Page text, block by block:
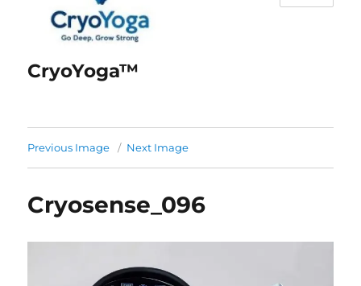
CryoYoga™
Previous Image Next Image
Cryosense_096